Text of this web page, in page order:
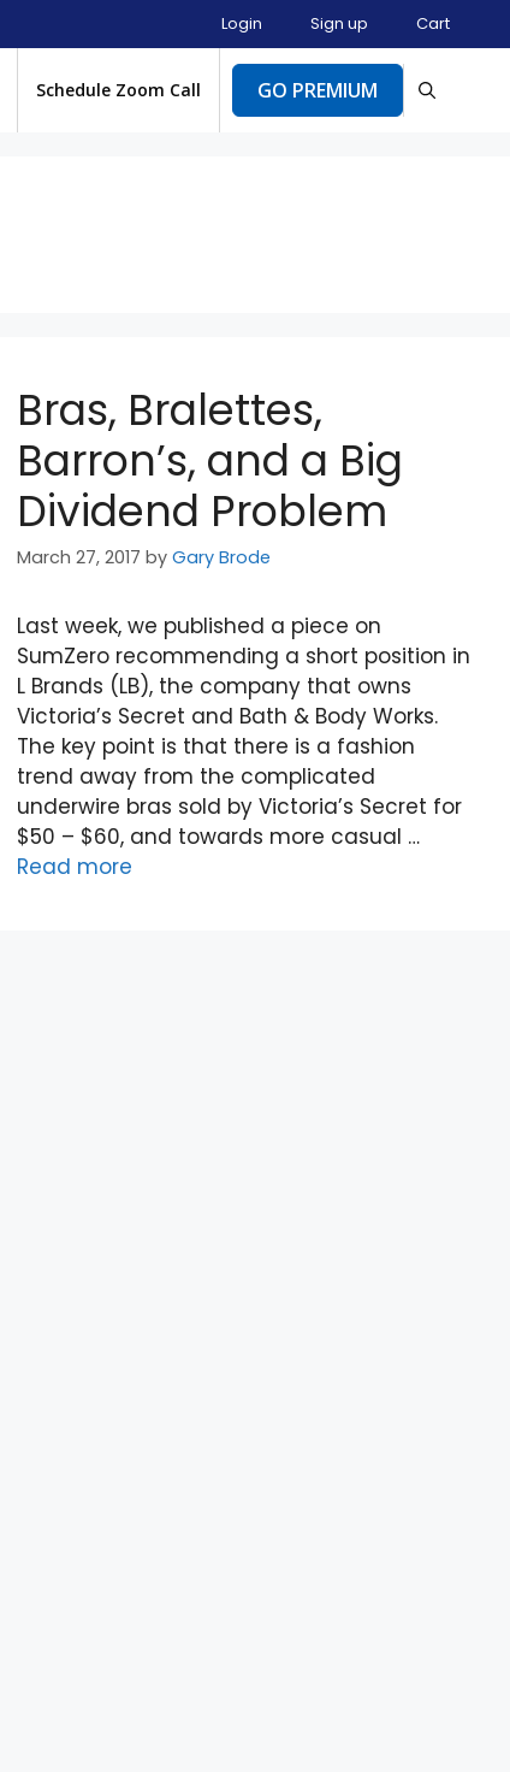
Login Sign up Cart
Schedule Zoom Call GO PREMIUM
Bras, Bralettes,
Barron’s, and a Big
Dividend Problem
March 27, 2017 by Gary Brode
Last week, we published a piece on
SumZero recommending a short position in
L Brands (LB), the company that owns
Victoria’s Secret and Bath & Body Works.
The key point is that there is a fashion
trend away from the complicated
underwire bras sold by Victoria’s Secret for
$50 – $60, and towards more casual …
Read more